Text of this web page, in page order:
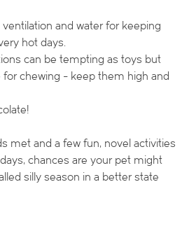
ventilation and water for keeping
hot days.
can be tempting as toys but
chewing - keep them high and
met and a few fun, novel activities
chances are your pet might
silly season in a better state